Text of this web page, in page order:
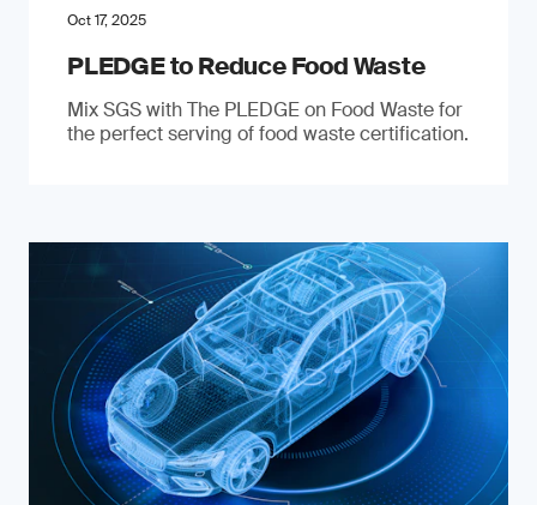
Oct 17, 2025
PLEDGE to Reduce Food Waste
Mix SGS with The PLEDGE on Food Waste for
the perfect serving of food waste certification.